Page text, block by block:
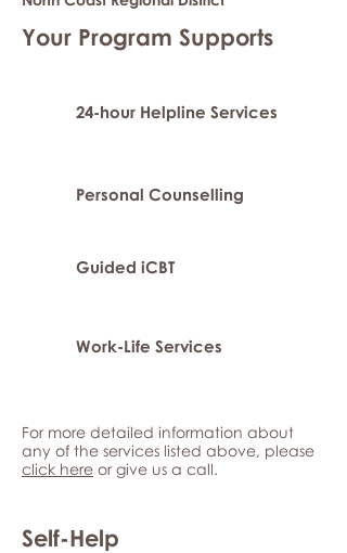
Your Program Supports
24-hour Helpline Services
Personal Counselling
Guided iCBT
Work-Life Services
For more detailed information about
any of the services listed above, please
click here or give us a call.
Self-Help